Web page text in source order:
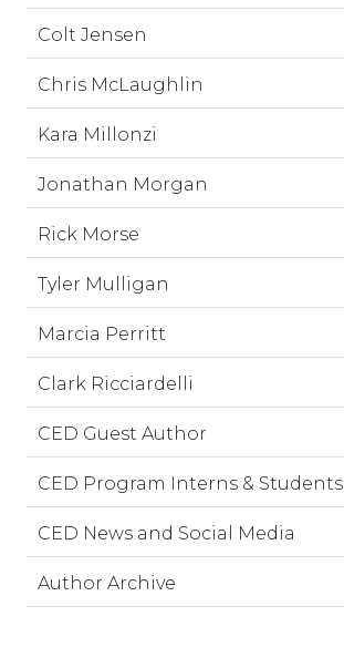
Colt Jensen
Chris McLaughlin
Kara Millonzi
Jonathan Morgan
Rick Morse
Tyler Mulligan
Marcia Perritt
Clark Ricciardelli
CED Guest Author
CED Program Interns & Students
CED News and Social Media
Author Archive